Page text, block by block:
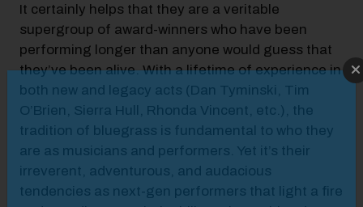
It certainly helps that they are a veritable
supergroup of award-winners who have been
performing longer than anyone would guess that
they’ve been alive. With a lifetime of experience in
both new and legacy acts (Dan Tyminski, Tim
O’Brien, Sierra Hull, Rhonda Vincent, etc.), the
tradition of bluegrass is fundamental to who they
are as musicians and performers. Yet it’s their
irreverent, adventurous, and audacious
tendencies as next-gen performers that light a fire
Modal Pop Up